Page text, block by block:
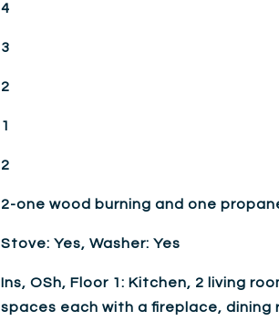
4
3
2
1
2
2-one wood burning and one
Stove: Yes, Washer: Yes
Ins, OSh, Floor 1: Kitchen, 2 living
spaces each with a fireplace, dining